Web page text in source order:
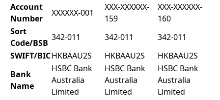
Account
Number
XXXXXX-001
XXX-XXXXXX-
159
XXX-XXXXXX-
160
Sort
Code/BSB
342-011 342-011
342-011
SWIFT/BICHKBAAU2S HKBAAU2S
HKBAAU2S
Bank
Name
HSBC Bank
Australia
Limited
HSBC Bank
Australia
Limited
HSBC Bank
Australia
Limited